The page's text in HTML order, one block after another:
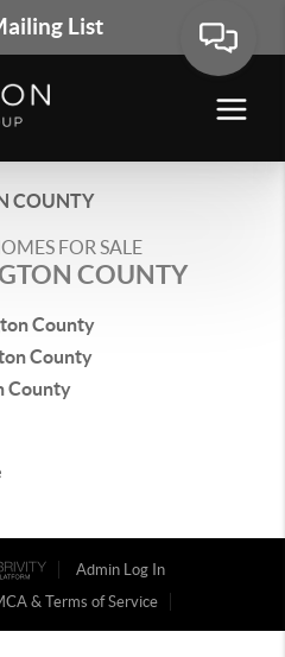
List
COUNTY
FOR SALE
COUNTY
County
County
County
Admin Log In
& Terms of Service